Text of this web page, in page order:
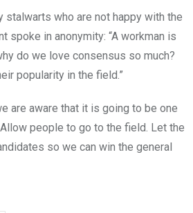
stalwarts who are not happy with the
spoke in anonymity: “A workman is
do we love consensus so much?
popularity in the field.”
are aware that it is going to be one
people to go to the field. Let the
so we can win the general